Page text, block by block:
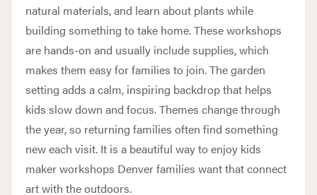
natural materials, and learn about plants while
building something to take home. These workshops
are hands-on and usually include supplies, which
makes them easy for families to join. The garden
setting adds a calm, inspiring backdrop that helps
kids slow down and focus. Themes change through
the year, so returning families often find something
new each visit. It is a beautiful way to enjoy kids
maker workshops Denver families want that connect
art with the outdoors.